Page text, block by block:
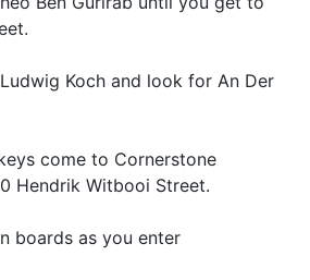
Koch and look for An Der
come to Cornerstone
Hendrik Witbooi Street.
boards as you enter